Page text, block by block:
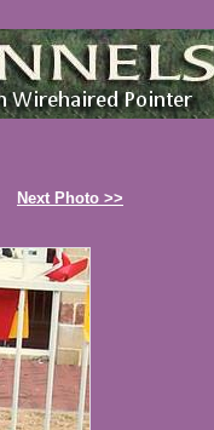
Next Photo >>